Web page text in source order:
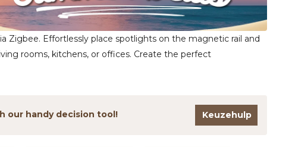
Zigbee. Effortlessly place spotlights on the magnetic rail and
rooms, kitchens, or offices. Create the perfect
our handy decision tool! Keuzehulp